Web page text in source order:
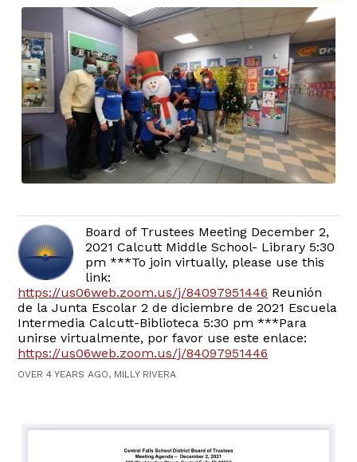
Board of Trustees Meeting December 2,
2021 Calcutt Middle School- Library 5:30
pm ***To join virtually, please use this
link:
https://us06web.zoom.us/j/84097951446 Reunión
de la Junta Escolar 2 de diciembre de 2021 Escuela
Intermedia Calcutt-Biblioteca 5:30 pm ***Para
unirse virtualmente, por favor use este enlace:
https://us06web.zoom.us/j/84097951446
OVER 4 YEARS AGO, MILLY RIVERA